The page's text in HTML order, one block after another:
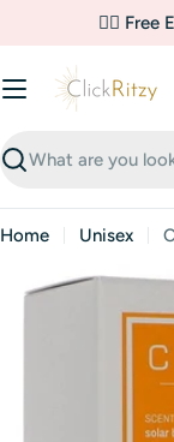
✌🏼 Free
Search
Home Unisex